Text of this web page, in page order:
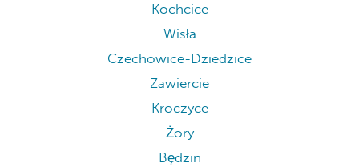
Kochcice
Wisła
Czechowice-Dziedzice
Zawiercie
Kroczyce
Żory
Będzin